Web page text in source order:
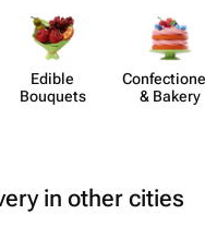
Edible
Bouquets
& Bakery
in other cities